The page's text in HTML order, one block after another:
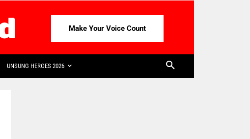
Make Your Voice Count
UNSUNG HEROES 2026